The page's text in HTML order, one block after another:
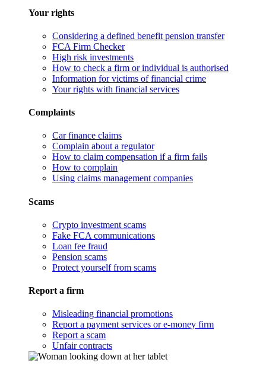
Your rights
Considering a defined benefit pension transfer
FCA Firm Checker
High risk investments
How to check a firm or individual is authorised
Information for victims of financial crime
Your rights with financial services
Complaints
Car finance claims
Complain about a regulator
How to claim compensation if a firm fails
How to complain
Using claims management companies
Scams
Crypto investment scams
Fake FCA communications
Loan fee fraud
Pension scams
Protect yourself from scams
Report a firm
Misleading financial promotions
Report a payment services or e-money firm
Report a scam
Unfair contracts